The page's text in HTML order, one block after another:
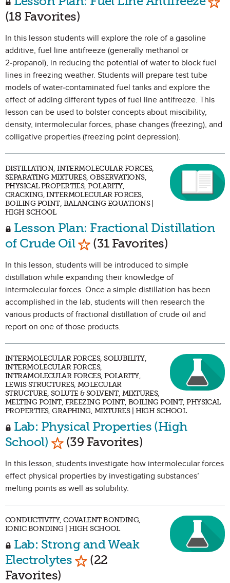
(18 Favorites)
In this lesson students will explore the role of a gasoline
additive, fuel line antifreeze (generally methanol or
2‑propanol), in reducing the potential of water to block fuel
lines in freezing weather. Students will prepare test tube
models of water-contaminated fuel tanks and explore the
effect of adding different types of fuel line antifreeze. This
lesson can be used to bolster concepts about miscibility,
density, intermolecular forces, phase changes (freezing), and
colligative properties (freezing point depression).
DISTILLATION, INTERMOLECULAR FORCES,
SEPARATING MIXTURES, OBSERVATIONS,
PHYSICAL PROPERTIES, POLARITY,
CRACKING, INTERMOLECULAR FORCES,
BOILING POINT, BALANCING EQUATIONS |
HIGH SCHOOL
Lesson Plan: Fractional Distillation
of Crude Oil Mark as Favorite
(31 Favorites)
In this lesson, students will be introduced to simple
distillation while expanding their knowledge of
intermolecular forces. Once a simple distillation has been
accomplished in the lab, students will then research the
various products of fractional distillation of crude oil and
report on one of those products.
INTERMOLECULAR FORCES, SOLUBILITY,
INTERMOLECULAR FORCES,
INTRAMOLECULAR FORCES, POLARITY,
LEWIS STRUCTURES, MOLECULAR
STRUCTURE, SOLUTE & SOLVENT, MIXTURES,
MELTING POINT, FREEZING POINT, BOILING POINT, PHYSICAL
PROPERTIES, GRAPHING, MIXTURES | HIGH SCHOOL
Lab: Physical Properties (High
School) Mark as Favorite
(39 Favorites)
In this lesson, students investigate how intermolecular forces
effect physical properties by investigating substances’
melting points as well as solubility.
CONDUCTIVITY, COVALENT BONDING,
IONIC BONDING | HIGH SCHOOL
Lab: Strong and Weak
ElectrolytesMark as Favorite
(22
Favorites)